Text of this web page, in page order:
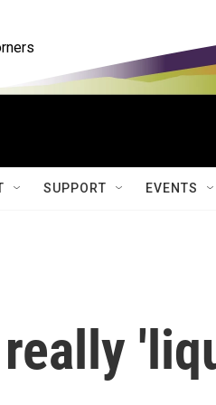
SUPPORT EVENTS